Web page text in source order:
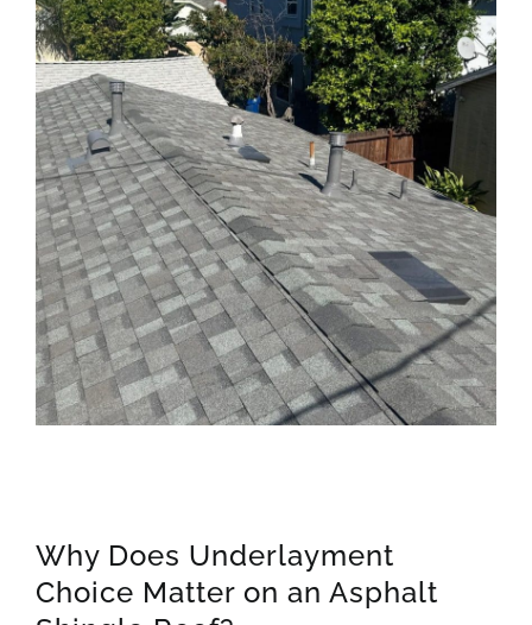
Why Does Underlayment
Choice Matter on an Asphalt